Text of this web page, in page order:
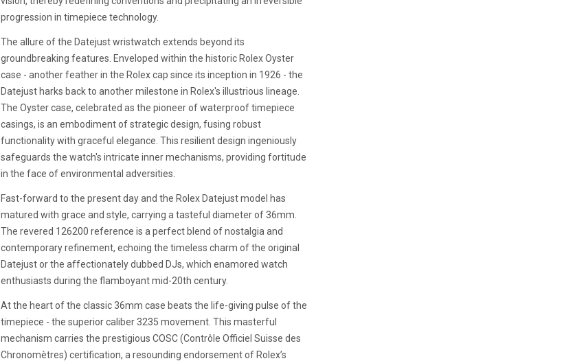
progression in timepiece technology.
The allure of the Datejust wristwatch extends beyond its
groundbreaking features. Enveloped within the historic Rolex Oyster
case - another feather in the Rolex cap since its inception in 1926 - the
Datejust harks back to another milestone in Rolex's illustrious lineage.
The Oyster case, celebrated as the pioneer of waterproof timepiece
casings, is an embodiment of strategic design, fusing robust
functionality with graceful elegance. This resilient design ingeniously
safeguards the watch's intricate inner mechanisms, providing fortitude
in the face of environmental adversities.
Fast-forward to the present day and the Rolex Datejust model has
matured with grace and style, carrying a tasteful diameter of 36mm.
The revered 126200 reference is a perfect blend of nostalgia and
contemporary refinement, echoing the timeless charm of the original
Datejust or the affectionately dubbed DJs, which enamored watch
enthusiasts during the flamboyant mid-20th century.
At the heart of the classic 36mm case beats the life-giving pulse of the
timepiece - the superior caliber 3235 movement. This masterful
mechanism carries the prestigious COSC (Contrôle Officiel Suisse des
Chronomètres) certification, a resounding endorsement of Rolex’s